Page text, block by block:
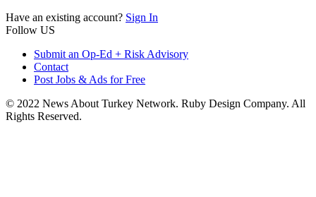
Have an existing account? Sign In
Follow US
Submit an Op-Ed + Risk Advisory
Contact
Post Jobs & Ads for Free
© 2022 News About Turkey Network. Ruby Design Company. All
Rights Reserved.